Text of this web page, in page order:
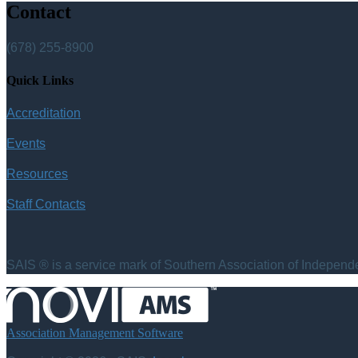
Contact
(678) 255-8900
Quick Links
Accreditation
Events
Resources
Staff Contacts
SAIS ® is a service mark of Southern Association of
Association Management Software